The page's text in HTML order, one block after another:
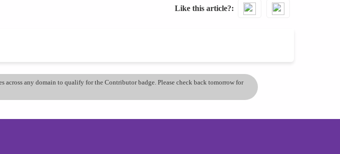
Like this article?
across any domain to qualify for the Contributor badge. Please check back tomorrow for